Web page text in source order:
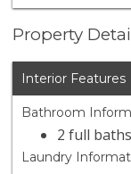
Property
Interior Features
Bathroom
2 full baths
Laundry